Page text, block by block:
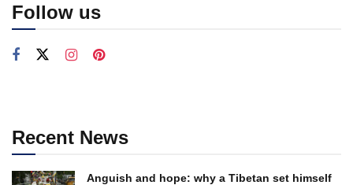
Follow us
Recent News
Anguish and hope: why a Tibetan set himself